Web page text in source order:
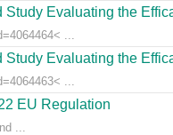
Evaluating the
...
Evaluating the
...
EU Regulation
...